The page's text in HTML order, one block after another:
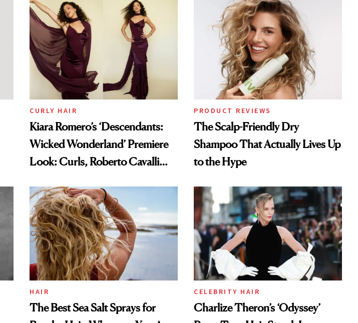
CURLY HAIR
Kiara Romero’s ‘Descendants:
Wicked Wonderland’ Premiere
Look: Curls, Roberto Cavalli
PRODUCT REVIEWS
The Scalp-Friendly Dry
Shampoo That Actually Lives Up
to the Hype
HAIR
The Best Sea Salt Sprays for
CELEBRITY HAIR
Charlize Theron’s ‘Odyssey’